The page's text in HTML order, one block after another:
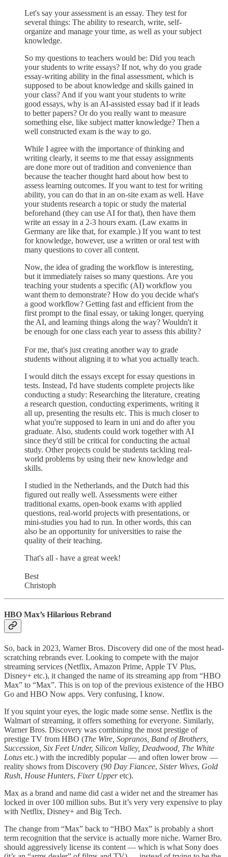
Let's say your assessment is an essay. They test for
several things: The ability to research, write, self-
organize and manage your time, as well as your subject
knowledge.
So my questions to teachers would be: Did you teach
your students to write essays? If not, why do you grade
essay-writing ability in the final assessment, which is
supposed to be about knowledge and skills gained in
your class? And if you want your students to write
good essays, why is an AI-assisted essay bad if it leads
to better papers? Or do you really want to measure
something else, like subject matter knowledge? Then a
well constructed exam is the way to go.
While I agree with the importance of thinking and
writing clearly, it seems to me that essay assignments
are done more out of tradition and convenience than
because the teacher thought hard about how best to
assess learning outcomes. If you want to test for writing
ability, you can do that in an on-site exam as well. Have
your students research a topic or study the material
beforehand (they can use AI for that), then have them
write an essay in a 2-3 hours exam. (Law exams in
Germany are like that, for example.) If you want to test
for knowledge, however, use a written or oral test with
many questions to cover all content.
Now, the idea of grading the workflow is interesting,
but it immediately raises so many questions. Are you
teaching your students a specific (AI) workflow you
want them to demonstrate? How do you decide what's
a good workflow? Getting fast and efficient from the
first prompt to the final essay, or taking longer, querying
the AI, and learning things along the way? Wouldn't it
be enough for one class each year to assess this ability?
For me, that's just creating another way to grade
students without aligning it to what you actually teach.
I would ditch the essays except for essay questions in
tests. Instead, I'd have students complete projects like
conducting a study: Researching the literature, creating
a research question, conducting experiments, writing it
all up, presenting the results etc. This is much closer to
what you're supposed to learn in uni and do after you
graduate. Also, students could work together with AI
since they'd still be critical for conducting the actual
study. Other projects could be students tackling real-
world problems by using their new knowledge and
skills.
I studied in the Netherlands, and the Dutch had this
figured out really well. Assessments were either
traditional exams, open-book exams with applied
questions, real-world projects with presentations, or
mini-studies you had to run. In other words, this can
also be an opportunity for universities to raise the
quality of their teaching.
That's all - have a great week!
Best
Christoph
HBO Max’s Hilarious Rebrand
So, back in 2023, Warner Bros. Discovery did one of the most head-
scratching rebrands ever. Looking to compete with the major
streaming services (Netflix, Amazon Prime, Apple TV Plus,
Disney+ etc.), it changed the name of its streaming app from “HBO
Max” to “Max”. This is on top of the previous existence of the HBO
Go and HBO Now apps. Very confusing, I know.
If you squint your eyes, the logic made some sense. Netflix is the
Walmart of streaming, it offers something for everyone. Similarly,
Warner Bros. Discovery was combining the most prestige of
prestige TV from HBO (The Wire, Sopranos, Band of Brothers,
Succession, Six Feet Under, Silicon Valley, Deadwood, The White
Lotus etc.) with the incredibly popular — and often lower brow —
reality shows from Discovery (90 Day Fiancee, Sister Wives, Gold
Rush, House Hunters, Fixer Upperetc).
Max as a brand and name did cast a wider net and the streamer has
locked in over 100 million subs. But it’s very very expensive to play
with Netflix, Disney+ and Big Tech.
The change from “Max” back to “HBO Max” is probably a short
term recognition that the service is actually more niche. Warner Bro.
should aggressively license its content — which is what Sony does